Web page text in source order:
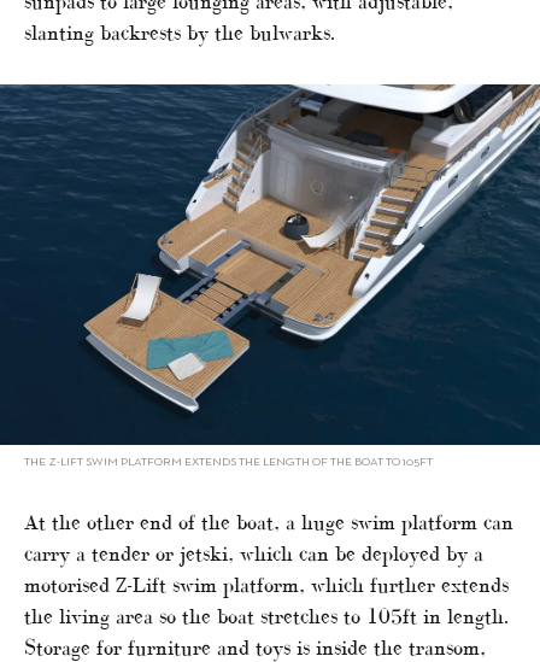
slanting backrests by the bulwarks.
THE Z-LIFT SWIM PLATFORM EXTENDS THE LENGTH OF THE BOAT TO 105FT
At the other end of the boat, a huge swim platform can
carry a tender or jetski, which can be deployed by a
motorised Z-Lift swim platform, which further extends
the living area so the boat stretches to 105ft in length.
Storage for furniture and toys is inside the transom,